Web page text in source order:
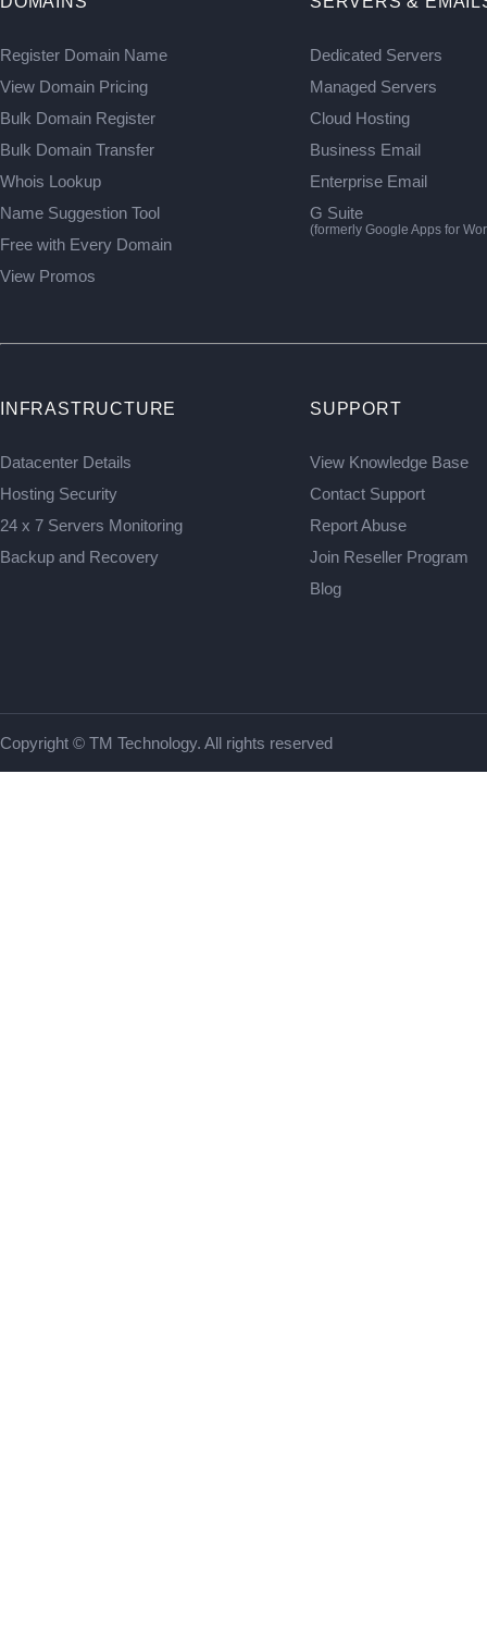
Register Domain Name
View Domain Pricing
Bulk Domain Register
Bulk Domain Transfer
Whois Lookup
Name Suggestion Tool
Free with Every Domain
View Promos
Dedicated Servers
Managed Servers
Cloud Hosting
Business Email
Enterprise Email
G Suite
(formerly Google Apps for
INFRASTRUCTURE
Datacenter Details
Hosting Security
24 x 7 Servers Monitoring
Backup and Recovery
SUPPORT
View Knowledge Base
Contact Support
Report Abuse
Join Reseller Program
Blog
Copyright © TM Technology. All rights reserved